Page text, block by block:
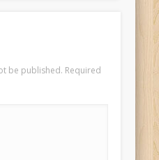
be published. Required